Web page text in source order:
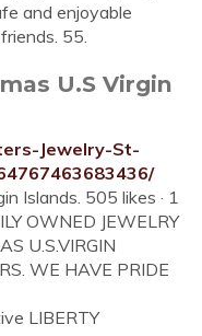
and enjoyable
55.
U.S Virgin
Jewelry-St-
Islands. 505 likes · 1
OWNED JEWELRY
U.S.VIRGIN
WE HAVE PRIDE
LIBERTY